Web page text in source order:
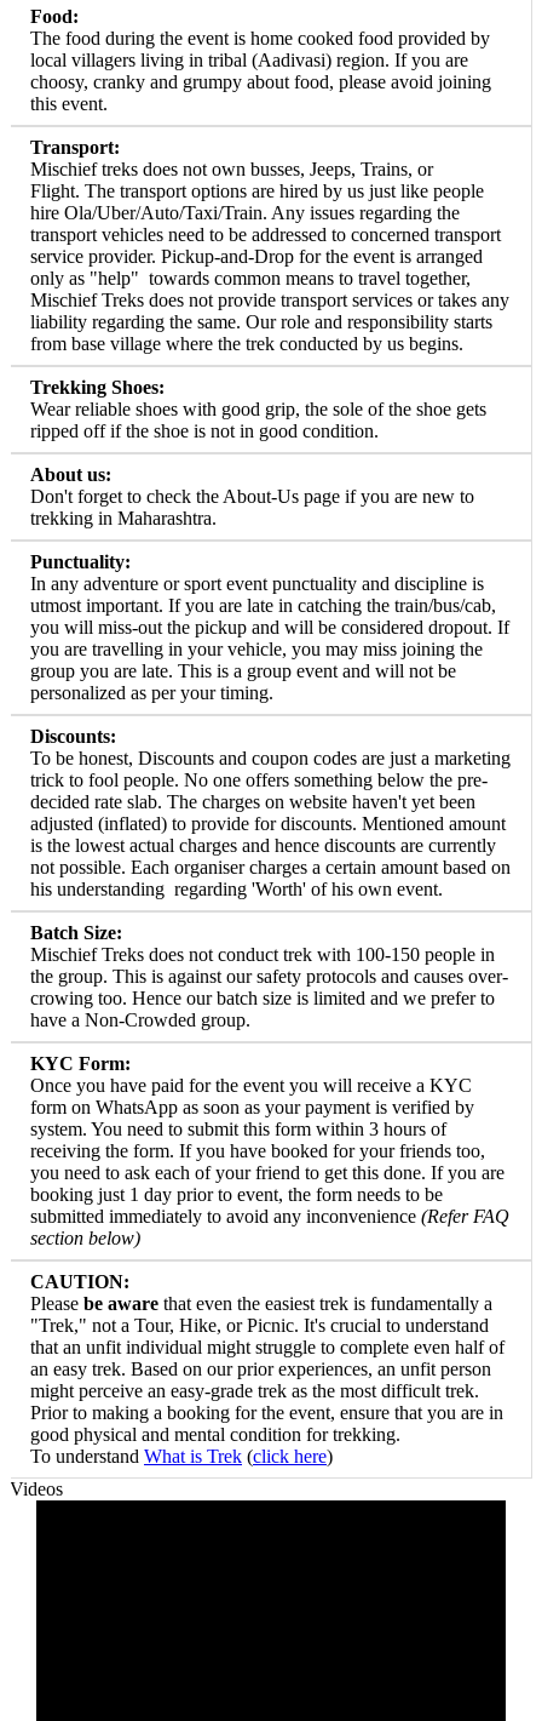
Food:
The food during the event is home cooked food provided by
local villagers living in tribal (Aadivasi) region. If you are
choosy, cranky and grumpy about food, please avoid joining
this event.
Transport:
Mischief treks does not own busses, Jeeps, Trains, or
Flight. The transport options are hired by us just like people
hire Ola/Uber/Auto/Taxi/Train. Any issues regarding the
transport vehicles need to be addressed to concerned transport
service provider. Pickup-and-Drop for the event is arranged
only as "help" towards common means to travel together,
Mischief Treks does not provide transport services or takes any
liability regarding the same. Our role and responsibility starts
from base village where the trek conducted by us begins.
Trekking Shoes:
Wear reliable shoes with good grip, the sole of the shoe gets
ripped off if the shoe is not in good condition.
About us:
Don't forget to check the About-Us page if you are new to
trekking in Maharashtra.
Punctuality:
In any adventure or sport event punctuality and discipline is
utmost important. If you are late in catching the train/bus/cab,
you will miss-out the pickup and will be considered dropout. If
you are travelling in your vehicle, you may miss joining the
group you are late. This is a group event and will not be
personalized as per your timing.
Discounts:
To be honest, Discounts and coupon codes are just a marketing
trick to fool people. No one offers something below the pre-
decided rate slab. The charges on website haven't yet been
adjusted (inflated) to provide for discounts. Mentioned amount
is the lowest actual charges and hence discounts are currently
not possible. Each organiser charges a certain amount based on
his understanding regarding 'Worth' of his own event.
Batch Size:
Mischief Treks does not conduct trek with 100-150 people in
the group. This is against our safety protocols and causes over-
crowing too. Hence our batch size is limited and we prefer to
have a Non-Crowded group.
KYC Form:
Once you have paid for the event you will receive a KYC
form on WhatsApp as soon as your payment is verified by
system. You need to submit this form within 3 hours of
receiving the form. If you have booked for your friends too,
you need to ask each of your friend to get this done. If you are
booking just 1 day prior to event, the form needs to be
submitted immediately to avoid any inconvenience(Refer FAQ
section below)
CAUTION:
Pleasebe awarethat even the easiest trek is fundamentally a
"Trek," not a Tour, Hike, or Picnic. It's crucial to understand
that an unfit individual might struggle to complete even half of
an easy trek. Based on our prior experiences, an unfit person
might perceive an easy-grade trek as the most difficult trek.
Prior to making a booking for the event, ensure that you are in
good physical and mental condition for trekking.
​To understandWhat is Trek( click here)
Videos